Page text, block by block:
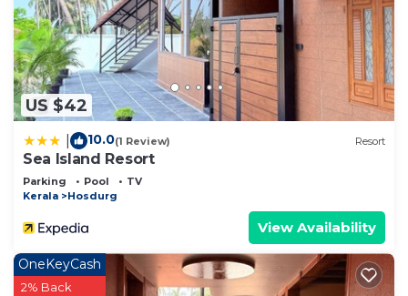
US $42
10.0(1 Review) Resort
Sea Island Resort
Parking Pool
TV
Kerala
Hosdurg
View Availability
OneKeyCash
2% Back